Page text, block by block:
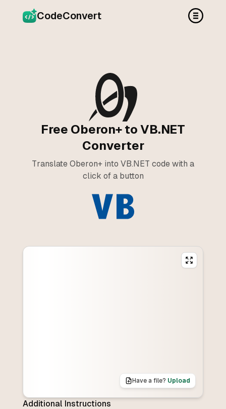
CodeConvert
Free Oberon+ to VB.NET
Converter
Translate Oberon+ into VB.NET code with a
click of a button
Have a file? Upload
Additional Instructions